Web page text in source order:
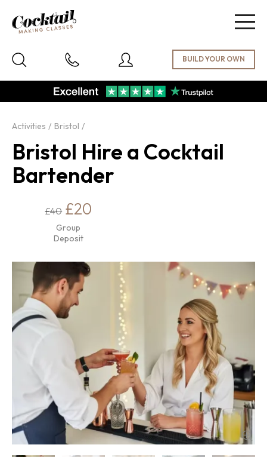
Activities Bristol
Bristol Hire a Cocktail
Bartender
£40 £20
Group
Deposit